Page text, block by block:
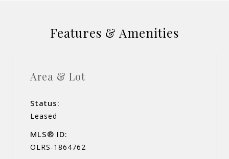
Features & Amenities
Area & Lot
Status:
Leased
MLS® ID:
OLRS-1864762